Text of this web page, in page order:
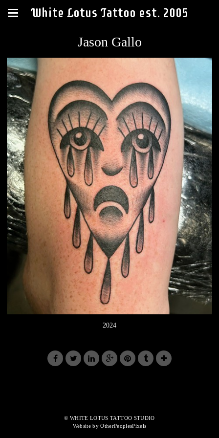
White Lotus Tattoo est. 2005
Jason Gallo
2024
© WHITE LOTUS TATTOO STUDIO
Website by OtherPeoplesPixels